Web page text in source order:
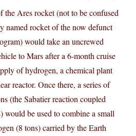
Ares rocket (not to be confused
named rocket of the now defunct
would take an uncrewed
to Mars after a 6-month cruise
of hydrogen, a chemical plant
reactor. Once there, a series of
(the Sabatier reaction coupled
would be used to combine a small
(8 tons) carried by the Earth